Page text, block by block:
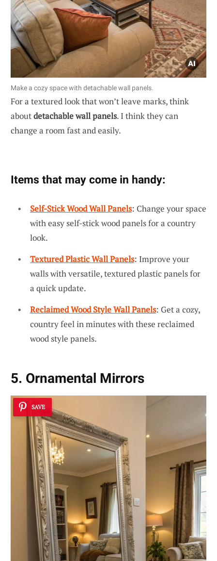
Make a cozy space with detachable wall panels.
For a textured look that won’t leave marks, think
aboutdetachable wall panels. I think they can
change a room fast and easily.
Items that may come in handy:
Self-Stick Wood Wall Panels: Change your space
with easy self-stick wood panels for a country
look.
Textured Plastic Wall Panels: Improve your
walls with versatile, textured plastic panels for
a quick update.
Reclaimed Wood Style Wall Panels: Get a cozy,
country feel in minutes with these reclaimed
wood style panels.
5. Ornamental Mirrors
SAVE